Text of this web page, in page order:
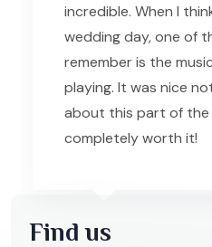
incredible. When I
wedding day, one of
remember is the
playing. It was nice
about this part of the
completely worth it!
Find us